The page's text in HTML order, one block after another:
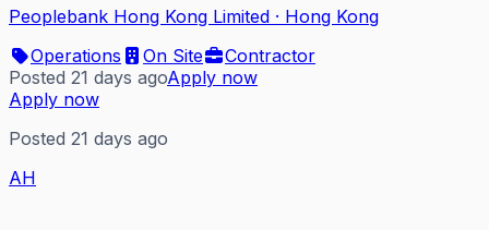
Peoplebank Hong Kong Limited · Hong Kong
Operations
On Site
Contractor
Posted 21 days agoApply now
Apply now
Posted 21 days ago
AH